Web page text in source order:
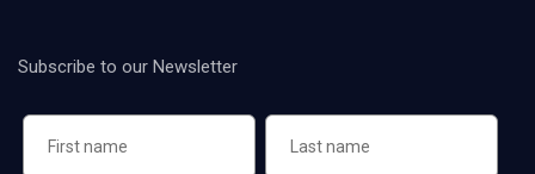
Subscribe to our Newsletter